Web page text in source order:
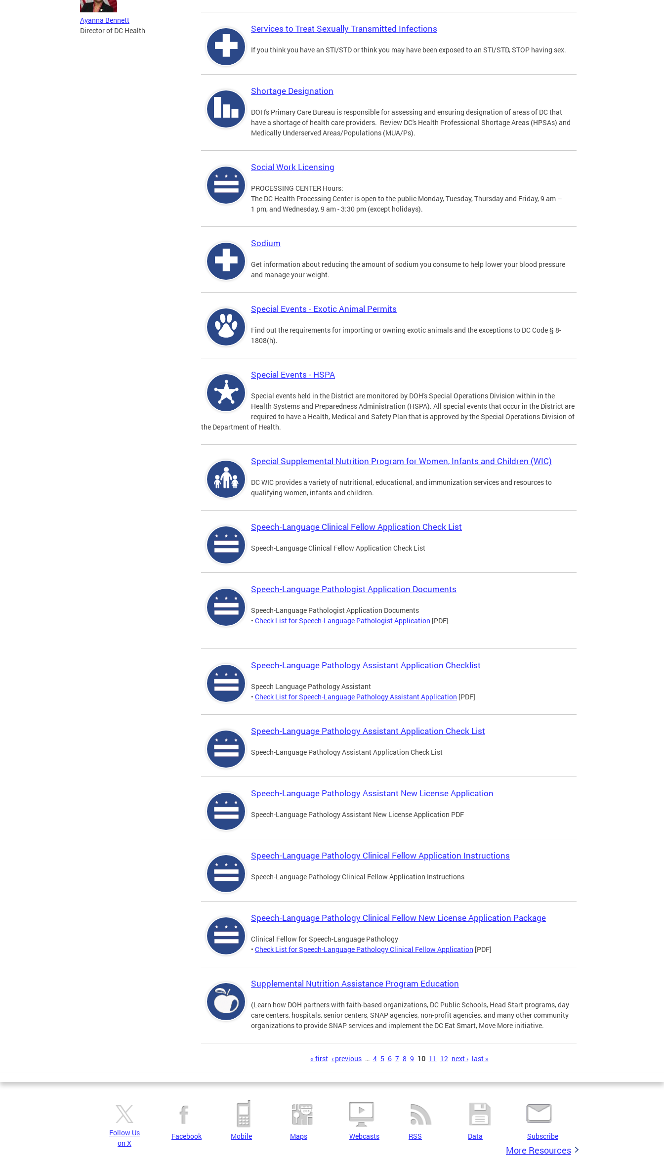
Ayanna Bennett
Director of DC Health
Services to Treat Sexually Transmitted Infections
If you think you have an STI/STD or think you may have been exposed to an STI/STD, STOP having sex.
Shortage Designation
DOH's Primary Care Bureau is responsible for assessing and ensuring designation of areas of DC that
have a shortage of health care providers. Review DC's Health Professional Shortage Areas (HPSAs) and
Medically Underserved Areas/Populations (MUA/Ps).
Social Work Licensing
PROCESSING CENTER Hours:
The DC Health Processing Center is open to the public Monday, Tuesday, Thursday and Friday, 9 am –
1 pm, and Wednesday, 9 am - 3:30 pm (except holidays).
Sodium
Get information about reducing the amount of sodium you consume to help lower your blood pressure
and manage your weight.
Special Events - Exotic Animal Permits
Find out the requirements for importing or owning exotic animals and the exceptions to DC Code § 8-
1808(h).
Special Events - HSPA
Special events held in the District are monitored by DOH's Special Operations Division within in the
Health Systems and Preparedness Administration (HSPA). All special events that occur in the District are
required to have a Health, Medical and Safety Plan that is approved by the Special Operations Division of
the Department of Health.
Special Supplemental Nutrition Program for Women, Infants and Children (WIC)
DC WIC provides a variety of nutritional, educational, and immunization services and resources to
qualifying women, infants and children.
Speech-Language Clinical Fellow Application Check List
Speech-Language Clinical Fellow Application Check List
Speech-Language Pathologist Application Documents
Speech-Language Pathologist Application Documents
• Check List for Speech-Language Pathologist Application [PDF]
Speech-Language Pathology Assistant Application Checklist
Speech Language Pathology Assistant
• Check List for Speech-Language Pathology Assistant Application [PDF]
Speech-Language Pathology Assistant Application Check List
Speech-Language Pathology Assistant Application Check List
Speech-Language Pathology Assistant New License Application
Speech-Language Pathology Assistant New License Application PDF
Speech-Language Pathology Clinical Fellow Application Instructions
Speech-Language Pathology Clinical Fellow Application Instructions
Speech-Language Pathology Clinical Fellow New License Application Package
Clinical Fellow for Speech-Language Pathology
• Check List for Speech-Language Pathology Clinical Fellow Application [PDF]
Supplemental Nutrition Assistance Program Education
(Learn how DOH partners with faith-based organizations, DC Public Schools, Head Start programs, day
care centers, hospitals, senior centers, SNAP agencies, non-profit agencies, and many other community
organizations to provide SNAP services and implement the DC Eat Smart, Move More initiative.
« first ‹ previous … 4 5 6 7 8 9 10 11 12 next › last »
Follow Us
on X
Facebook Mobile Maps Webcasts RSS Data Subscribe
More Resources